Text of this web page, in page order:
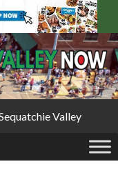
Valley